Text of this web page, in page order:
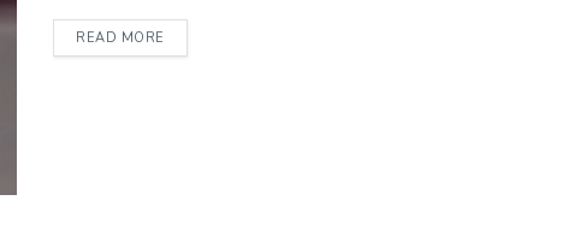
READ MORE